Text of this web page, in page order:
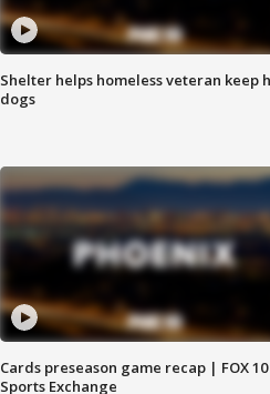
Shelter helps homeless veteran keep
dogs
Cards preseason game recap | FOX 10
Sports Exchange